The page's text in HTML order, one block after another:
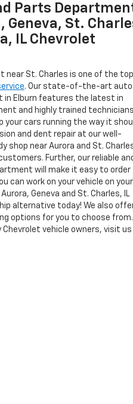
Equinox EV
Trailblazer
Corvette
BrightDrop
Parts
Geneva, St.
IL Chevrolet
near St. Charles is one of the top
. Our state-of-the-art auto
in Elburn features the latest in
and highly trained technicians
your cars running the way it
and dent repair at our well-
shop near Aurora and St.
Further, our reliable
will make it easy to order
can work on your vehicle on your
Geneva and St. Charles, IL
alternative today! We also
options for you to choose from.
Chevrolet vehicle owners, visit us